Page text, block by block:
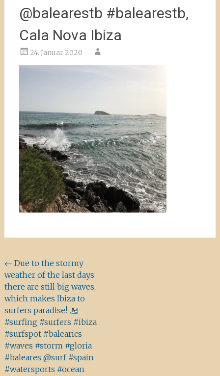
@balearestb #balearestb,
Cala Nova Ibiza
24. Januar 2020
Beitragsnavigation
← Due to the stormy
weather of the last days
there are still big waves,
which makes Ibiza to
surfers paradise!
#surfing #surfers #ibiza
#surfspot #balearics
#waves #storm #gloria
#baleares @surf #spain
#watersports #ocean